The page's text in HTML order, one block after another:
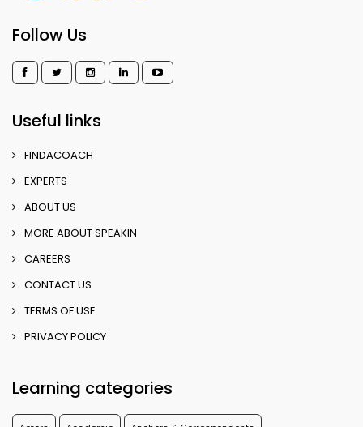
Follow Us
Useful links
FINDACOACH
EXPERTS
ABOUT US
MORE ABOUT SPEAKIN
CAREERS
CONTACT US
TERMS OF USE
PRIVACY POLICY
Learning categories